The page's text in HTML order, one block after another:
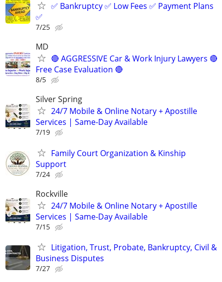
✅ Bankruptcy ✅ Low Fees ✅ Payment Plans
✅
7/25
MD
🔴 AGGRESSIVE Car & Work Injury Lawyers 🔴
Free Case Evaluation 🔴
8/5
Silver Spring
24/7 Mobile & Online Notary + Apostille
Services | Same-Day Available
7/19
Family Court Organization & Kinship
Support
7/24
Rockville
24/7 Mobile & Online Notary + Apostille
Services | Same-Day Available
7/15
Litigation, Trust, Probate, Bankruptcy, Civil &
Business Disputes
7/27